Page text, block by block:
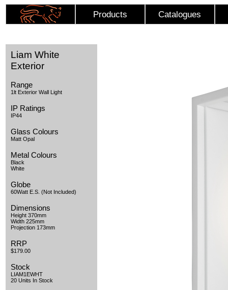
Products Catalogues
Liam White
Exterior
Range
1lt Exterior Wall Light
IP Ratings
IP44
Glass Colours
Matt Opal
Metal Colours
Black
White
Globe
60Watt E.S. (Not Included)
Dimensions
Height 370mm
Width 225mm
Projection 173mm
RRP
$179.00
Stock
LIAM1EWHT
20 Units In Stock